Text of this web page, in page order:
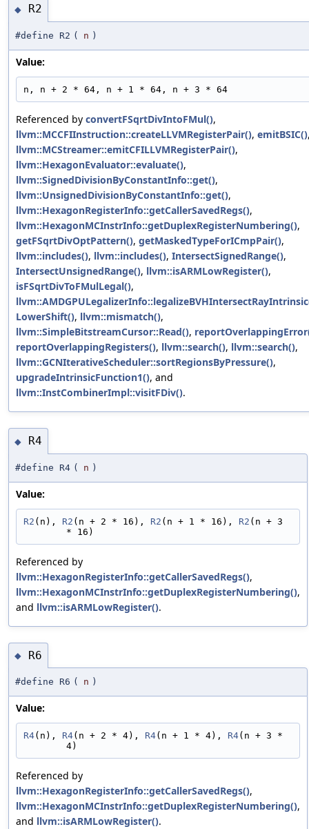
◆ R2
#define R2 ( n )
Value:
n, n + 2 * 64, n + 1 * 64, n + 3 * 64
Referenced by convertFSqrtDivIntoFMul(),
llvm::MCCFIInstruction::createLLVMRegisterPair(), emitBSIC()
llvm::MCStreamer::emitCFILLVMRegisterPair(),
llvm::HexagonEvaluator::evaluate(),
llvm::SignedDivisionByConstantInfo::get(),
llvm::UnsignedDivisionByConstantInfo::get(),
llvm::HexagonRegisterInfo::getCallerSavedRegs(),
llvm::HexagonMCInstrInfo::getDuplexRegisterNumbering(),
getFSqrtDivOptPattern(), getMaskedTypeForICmpPair(),
llvm::includes(), llvm::includes(), IntersectSignedRange(),
IntersectUnsignedRange(), llvm::isARMLowRegister(),
isFSqrtDivToFMulLegal(),
LowerShift(), llvm::mismatch(),
llvm::SimpleBitstreamCursor::Read(),
reportOverlappingRegisters(), llvm::search(), llvm::search(),
llvm::GCNIterativeScheduler::sortRegionsByPressure(),
upgradeIntrinsicFunction1(), and
llvm::InstCombinerImpl::visitFDiv().
◆ R4
#define R4 ( n )
Value:
R2 (n), R2 (n + 2 * 16), R2 (n + 1 * 16), R2 (n + 3
* 16)
Referenced by
llvm::HexagonRegisterInfo::getCallerSavedRegs(),
llvm::HexagonMCInstrInfo::getDuplexRegisterNumbering(),
and llvm::isARMLowRegister().
◆ R6
#define R6 ( n )
Value:
R4(n), R4(n + 2 * 4), R4(n + 1 * 4), R4(n + 3 *
4)
Referenced by
llvm::HexagonRegisterInfo::getCallerSavedRegs(),
llvm::HexagonMCInstrInfo::getDuplexRegisterNumbering(),
and llvm::isARMLowRegister().